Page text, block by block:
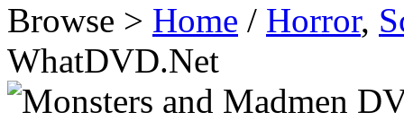
Browse > Home / Horror,
WhatDVD.Net